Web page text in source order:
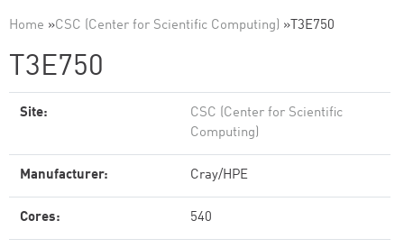
Home »CSC (Center for Scientific Computing) » T3E750
T3E750
Site:
CSC (Center for Scientific
Computing)
Manufacturer: Cray/HPE
Cores: 540